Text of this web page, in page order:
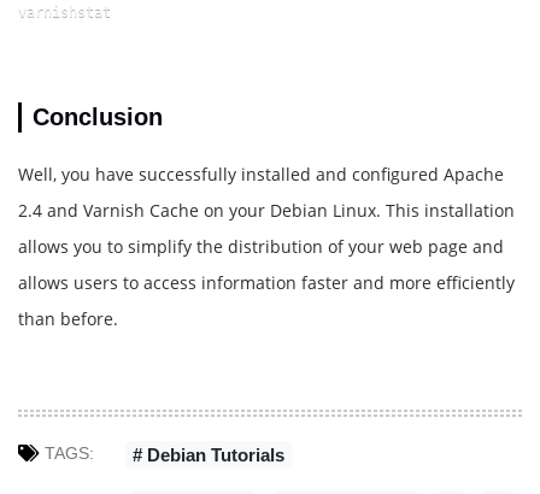
varnishstat
Conclusion
Well, you have successfully installed and configured Apache
2.4 and Varnish Cache on your Debian Linux. This installation
allows you to simplify the distribution of your web page and
allows users to access information faster and more efficiently
than before.
TAGS: # Debian Tutorials